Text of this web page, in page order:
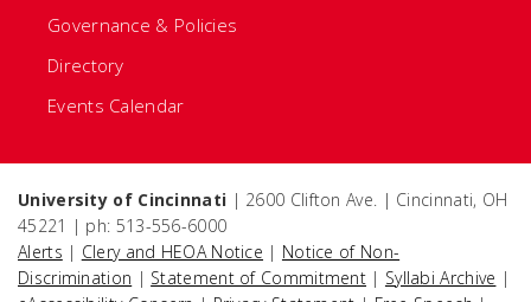
Governance & Policies
Directory
Events Calendar
University of Cincinnati | 2600 Clifton Ave. | Cincinnati, OH
45221 | ph: 513-556-6000
Alerts | Clery and HEOA Notice | Notice of Non-
Discrimination | Statement of Commitment | Syllabi Archive |